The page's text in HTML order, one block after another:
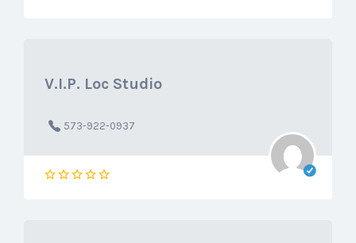
V.I.P. Loc Studio
573-922-0937